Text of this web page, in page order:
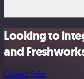
Looking to
and
Contact Sales